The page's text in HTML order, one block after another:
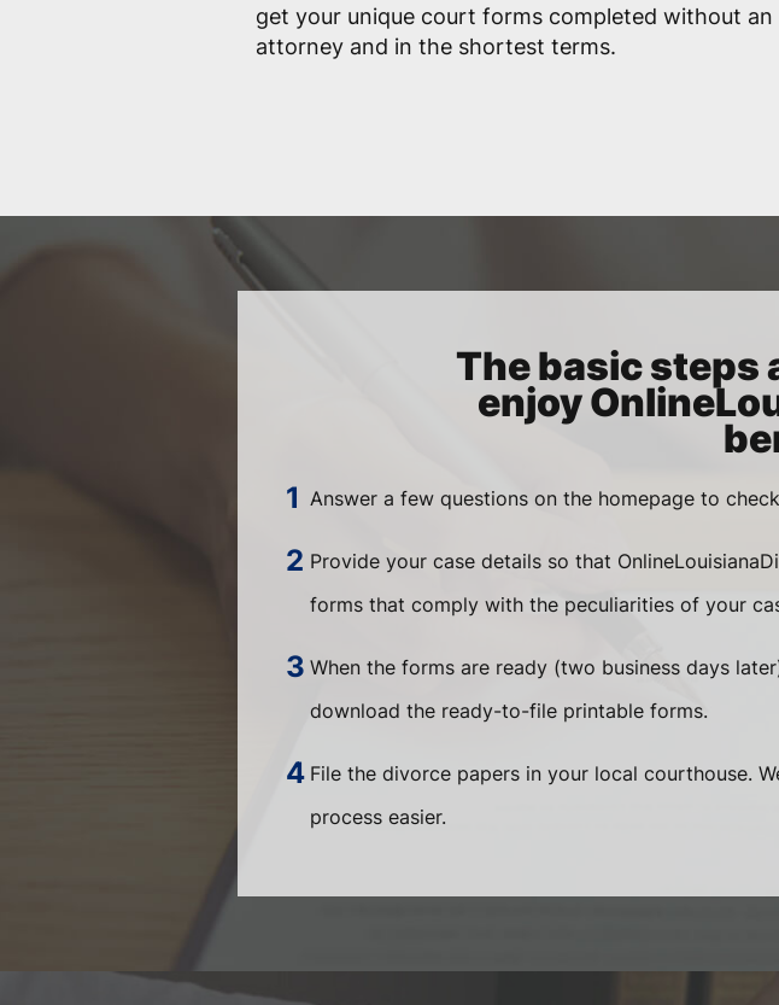
get your unique court forms completed without an
attorney and in the shortest terms.
The basic steps
enjoy
Answer a few questions on the homepage to
Provide your case details so that
forms that comply with the peculiarities of your
When the forms are ready (two business days
download the ready-to-file printable forms.
File the divorce papers in your local courthouse.
process easier.